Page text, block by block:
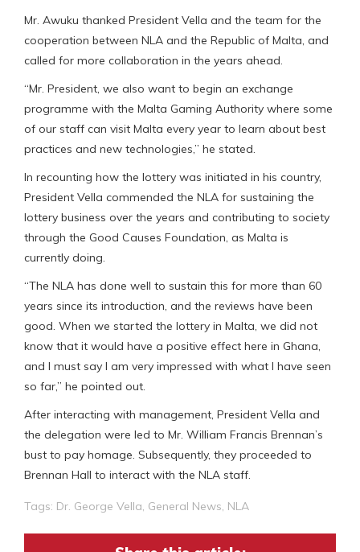
Mr. Awuku thanked President Vella and the team for the
cooperation between NLA and the Republic of Malta, and
called for more collaboration in the years ahead.
“Mr. President, we also want to begin an exchange
programme with the Malta Gaming Authority where some
of our staff can visit Malta every year to learn about best
practices and new technologies,” he stated.
In recounting how the lottery was initiated in his country,
President Vella commended the NLA for sustaining the
lottery business over the years and contributing to society
through the Good Causes Foundation, as Malta is
currently doing.
“The NLA has done well to sustain this for more than 60
years since its introduction, and the reviews have been
good. When we started the lottery in Malta, we did not
know that it would have a positive effect here in Ghana,
and I must say I am very impressed with what I have seen
so far,” he pointed out.
After interacting with management, President Vella and
the delegation were led to Mr. William Francis Brennan’s
bust to pay homage. Subsequently, they proceeded to
Brennan Hall to interact with the NLA staff.
Tags: Dr. George Vella, General News, NLA